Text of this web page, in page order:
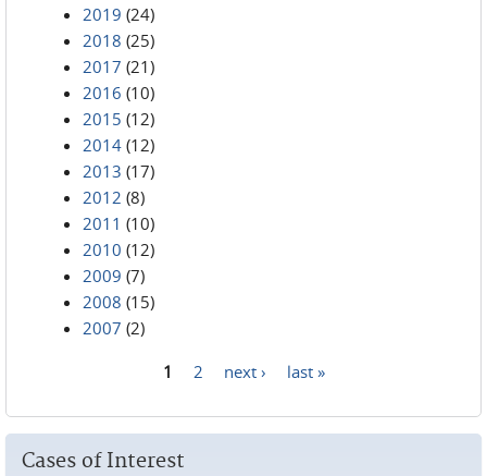
2019 (24)
2018 (25)
2017 (21)
2016 (10)
2015 (12)
2014 (12)
2013 (17)
2012 (8)
2011 (10)
2010 (12)
2009 (7)
2008 (15)
2007 (2)
1 2 next › last »
Cases of Interest